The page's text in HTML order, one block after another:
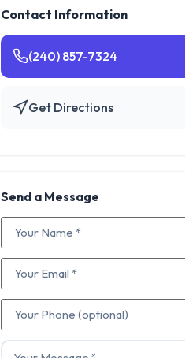
Contact Information
(240) 857-7324
Get Directions
Send a Message